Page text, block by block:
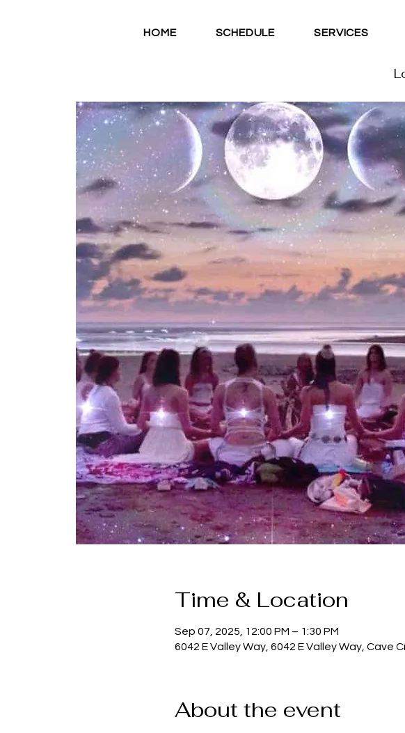
HOME SCHEDULE SERVICES
Time & Location
Sep 07, 2025, 12:00 PM – 1:30 PM
6042 E Valley Way, 6042 E Valley Way, Cave
About the event